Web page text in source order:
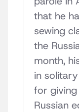
that he
sewing
the
month,
in
for
Russian